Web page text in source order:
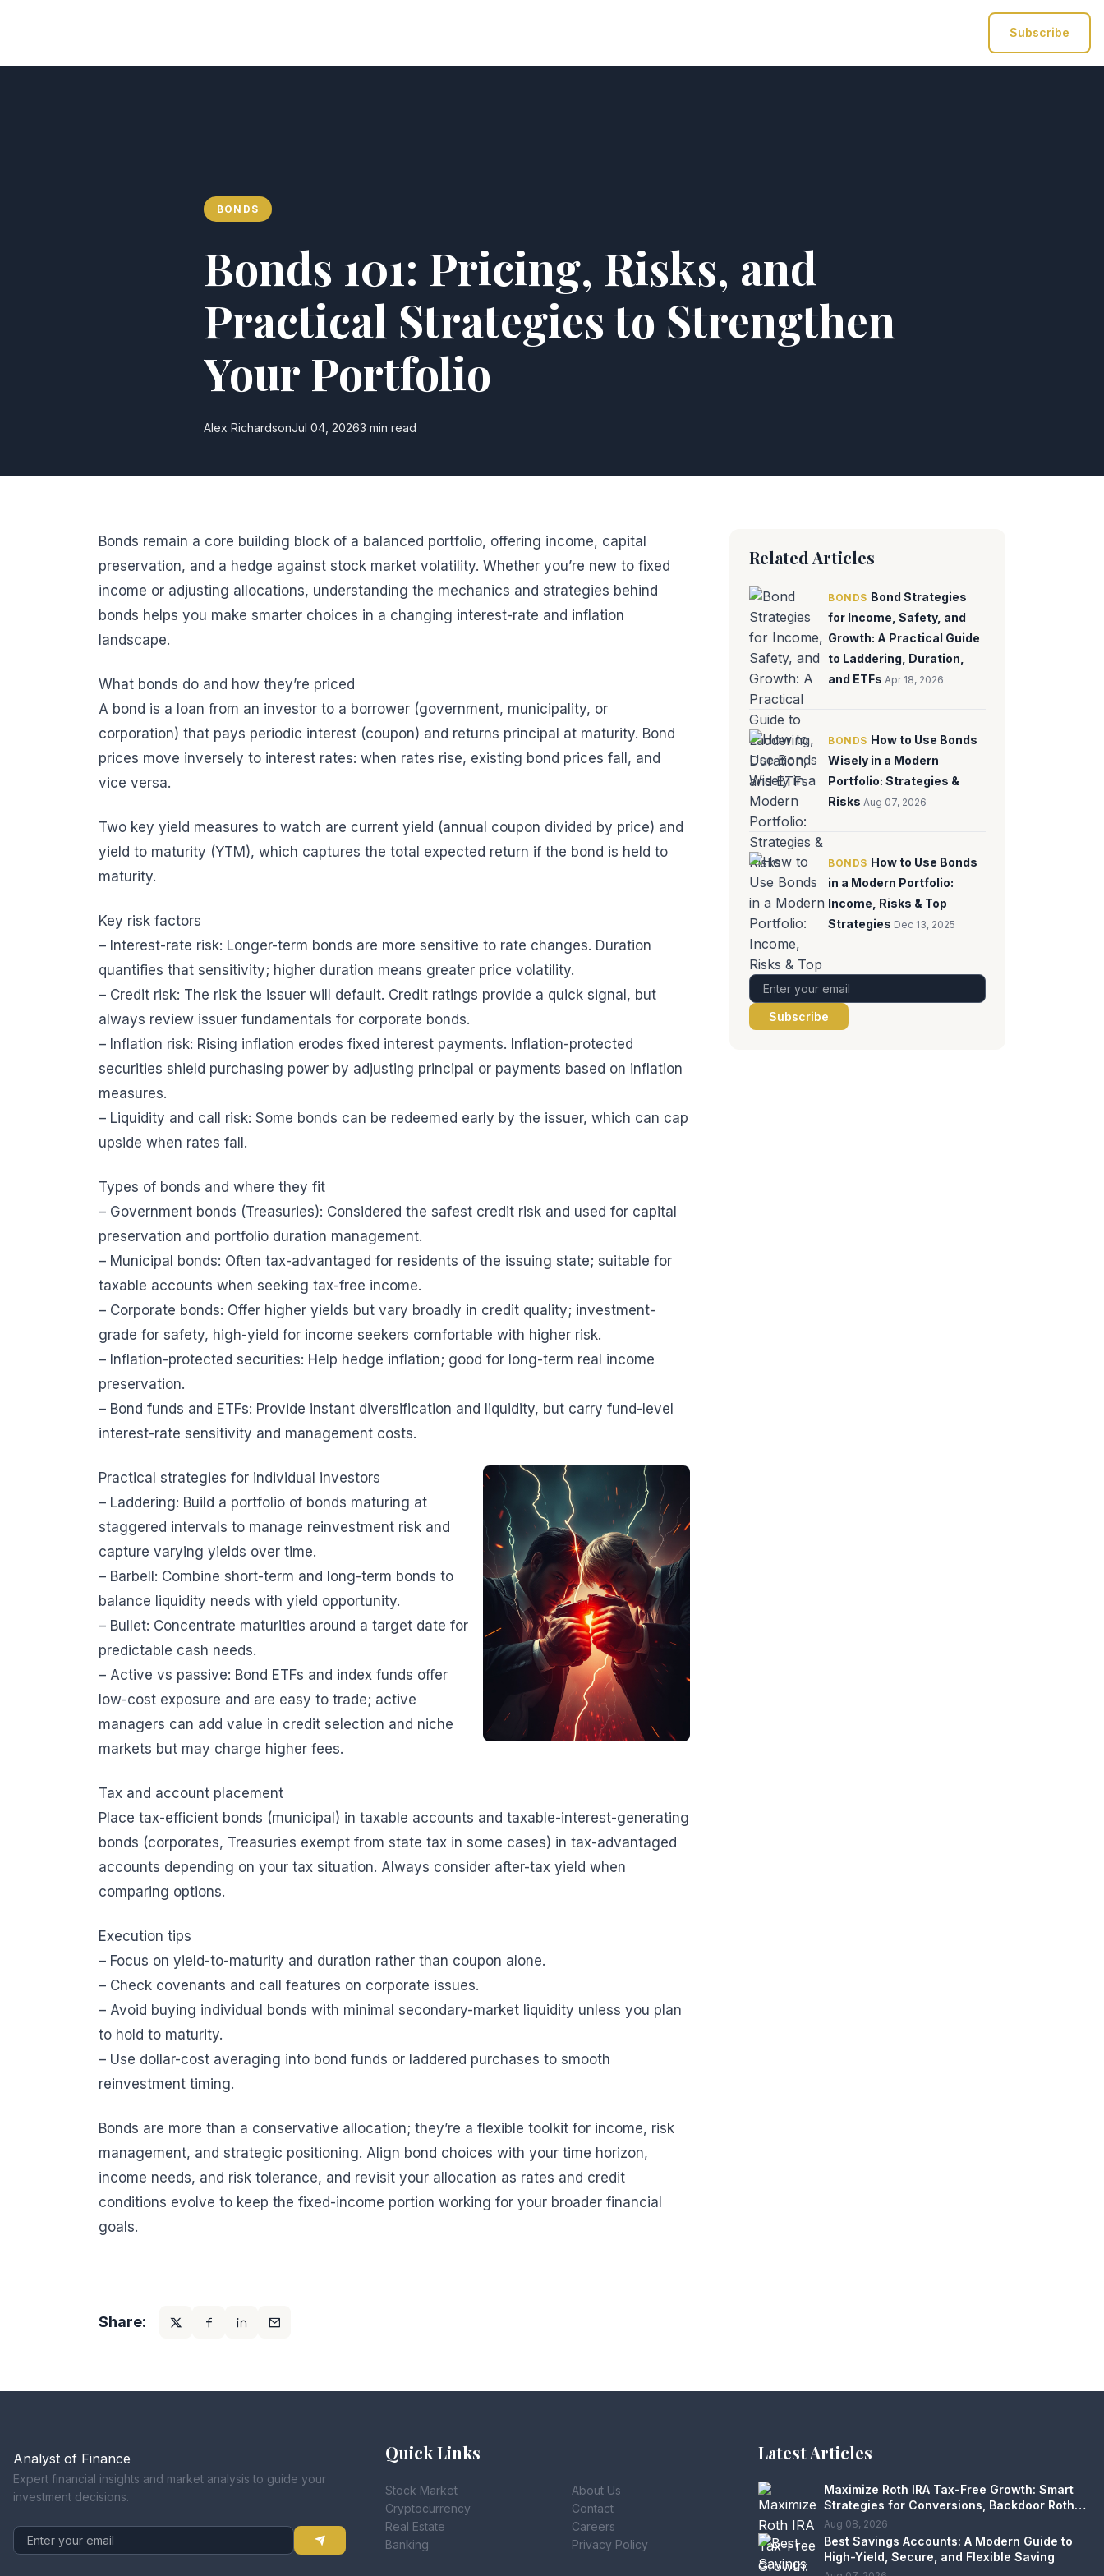
Subscribe
BONDS
Bonds 101: Pricing, Risks, and
Practical Strategies to Strengthen
Your Portfolio
Alex RichardsonJul 04, 20263 min read
Bonds remain a core building block of a balanced portfolio, offering income, capital
preservation, and a hedge against stock market volatility. Whether you’re new to fixed
income or adjusting allocations, understanding the mechanics and strategies behind
bonds helps you make smarter choices in a changing interest-rate and inflation
landscape.
What bonds do and how they’re priced
A bond is a loan from an investor to a borrower (government, municipality, or
corporation) that pays periodic interest (coupon) and returns principal at maturity. Bond
prices move inversely to interest rates: when rates rise, existing bond prices fall, and
vice versa.
Two key yield measures to watch are current yield (annual coupon divided by price) and
yield to maturity (YTM), which captures the total expected return if the bond is held to
maturity.
Key risk factors
– Interest-rate risk: Longer-term bonds are more sensitive to rate changes. Duration
quantifies that sensitivity; higher duration means greater price volatility.
– Credit risk: The risk the issuer will default. Credit ratings provide a quick signal, but
always review issuer fundamentals for corporate bonds.
– Inflation risk: Rising inflation erodes fixed interest payments. Inflation-protected
securities shield purchasing power by adjusting principal or payments based on inflation
measures.
– Liquidity and call risk: Some bonds can be redeemed early by the issuer, which can cap
upside when rates fall.
Types of bonds and where they fit
– Government bonds (Treasuries): Considered the safest credit risk and used for capital
preservation and portfolio duration management.
– Municipal bonds: Often tax-advantaged for residents of the issuing state; suitable for
taxable accounts when seeking tax-free income.
– Corporate bonds: Offer higher yields but vary broadly in credit quality; investment-
grade for safety, high-yield for income seekers comfortable with higher risk.
– Inflation-protected securities: Help hedge inflation; good for long-term real income
preservation.
– Bond funds and ETFs: Provide instant diversification and liquidity, but carry fund-level
interest-rate sensitivity and management costs.
Practical strategies for individual investors
– Laddering: Build a portfolio of bonds maturing at
staggered intervals to manage reinvestment risk and
capture varying yields over time.
– Barbell: Combine short-term and long-term bonds to
balance liquidity needs with yield opportunity.
– Bullet: Concentrate maturities around a target date for
predictable cash needs.
– Active vs passive: Bond ETFs and index funds offer
low-cost exposure and are easy to trade; active
managers can add value in credit selection and niche
markets but may charge higher fees.
Tax and account placement
Place tax-efficient bonds (municipal) in taxable accounts and taxable-interest-generating
bonds (corporates, Treasuries exempt from state tax in some cases) in tax-advantaged
accounts depending on your tax situation. Always consider after-tax yield when
comparing options.
Execution tips
– Focus on yield-to-maturity and duration rather than coupon alone.
– Check covenants and call features on corporate issues.
– Avoid buying individual bonds with minimal secondary-market liquidity unless you plan
to hold to maturity.
– Use dollar-cost averaging into bond funds or laddered purchases to smooth
reinvestment timing.
Bonds are more than a conservative allocation; they’re a flexible toolkit for income, risk
management, and strategic positioning. Align bond choices with your time horizon,
income needs, and risk tolerance, and revisit your allocation as rates and credit
conditions evolve to keep the fixed-income portion working for your broader financial
goals.
Share:
Related Articles
BONDS Bond Strategies
for Income, Safety, and
Growth: A Practical Guide
to Laddering, Duration,
and ETFs Apr 18, 2026
BONDS How to Use Bonds
Wisely in a Modern
Portfolio: Strategies &
Risks Aug 07, 2026
BONDS How to Use Bonds
in a Modern Portfolio:
Income, Risks & Top
Strategies Dec 13, 2025
Subscribe
Analyst of Finance
Expert financial insights and market analysis to guide your
investment decisions.
Quick Links
Stock Market
Cryptocurrency
Real Estate
Banking
About Us
Contact
Careers
Privacy Policy
Latest Articles
Maximize Roth IRA Tax-Free Growth: Smart
Strategies for Conversions, Backdoor Roths
& Estate Planning
Aug 08, 2026
Best Savings Accounts: A Modern Guide to
High-Yield, Secure, and Flexible Saving